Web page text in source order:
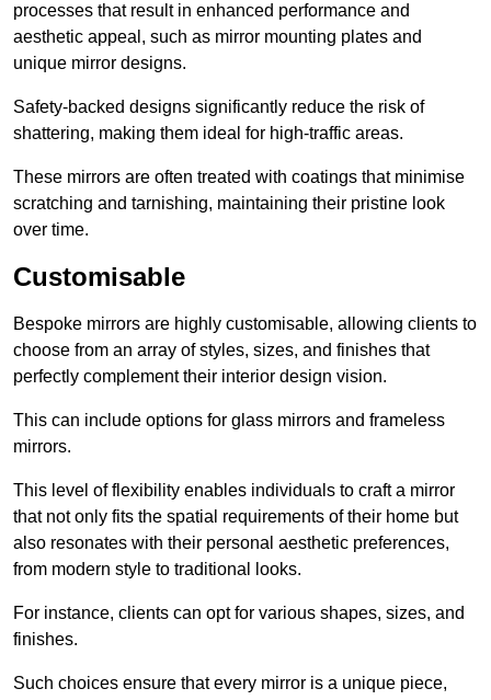
processes that result in enhanced performance and
aesthetic appeal, such as mirror mounting plates and
unique mirror designs.
Safety-backed designs significantly reduce the risk of
shattering, making them ideal for high-traffic areas.
These mirrors are often treated with coatings that minimise
scratching and tarnishing, maintaining their pristine look
over time.
Customisable
Bespoke mirrors are highly customisable, allowing clients to
choose from an array of styles, sizes, and finishes that
perfectly complement their interior design vision.
This can include options for glass mirrors and frameless
mirrors.
This level of flexibility enables individuals to craft a mirror
that not only fits the spatial requirements of their home but
also resonates with their personal aesthetic preferences,
from modern style to traditional looks.
For instance, clients can opt for various shapes, sizes, and
finishes.
Such choices ensure that every mirror is a unique piece,